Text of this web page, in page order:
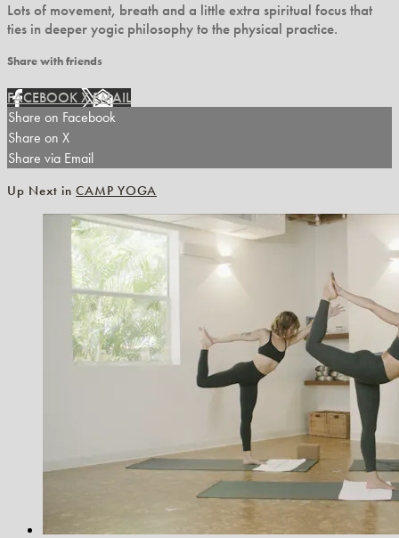
Lots of movement, breath and a little extra spiritual focus that
ties in deeper yogic philosophy to the physical practice.
Share with friends
FACEBOOKXEMAIL
Share on Facebook
Share on X
Share via Email
Up Next inCAMP YOGA